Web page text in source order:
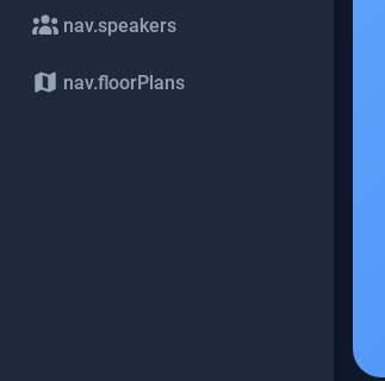
nav.speakers
nav.floorPlans